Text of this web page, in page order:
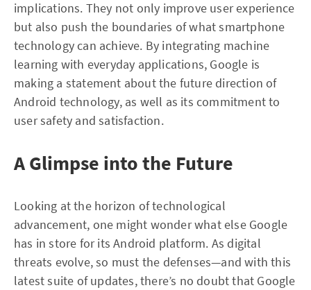
implications. They not only improve user experience
but also push the boundaries of what smartphone
technology can achieve. By integrating machine
learning with everyday applications, Google is
making a statement about the future direction of
Android technology, as well as its commitment to
user safety and satisfaction.
A Glimpse into the Future
Looking at the horizon of technological
advancement, one might wonder what else Google
has in store for its Android platform. As digital
threats evolve, so must the defenses—and with this
latest suite of updates, there’s no doubt that Google